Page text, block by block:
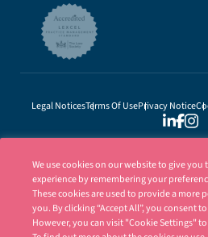
Legal NoticesTerms Of UsePrivacy Notice
We use cookies on our website to give
experience by remembering your
These cookies are used to provide a more
you. By clicking “Accept All”, you consent
However, you can visit "Cookie Settings"